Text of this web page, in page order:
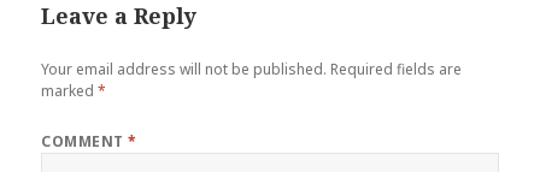
Leave a Reply
Your email address will not be published. Required fields are
marked*
COMMENT*